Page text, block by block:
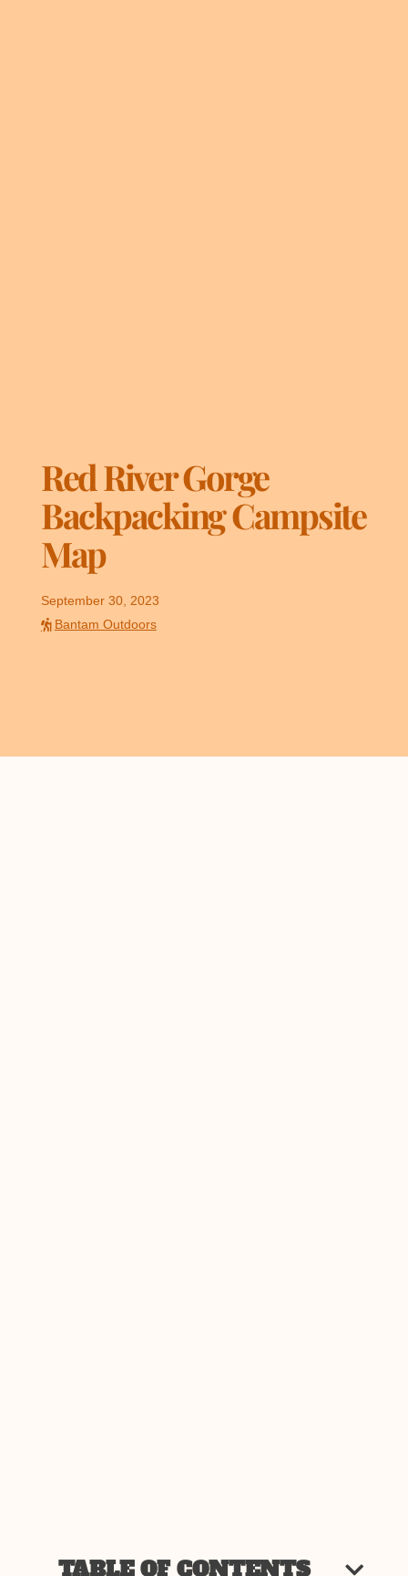
Red River Gorge
Backpacking Campsite
Map
September 30, 2023
Bantam Outdoors
TABLE OF CONTENTS